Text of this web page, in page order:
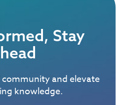
Stay
community and elevate
knowledge.